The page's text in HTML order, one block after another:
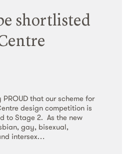
shortlisted
that our scheme for
design competition is
to Stage 2. As the new
gay, bisexual,
intersex…